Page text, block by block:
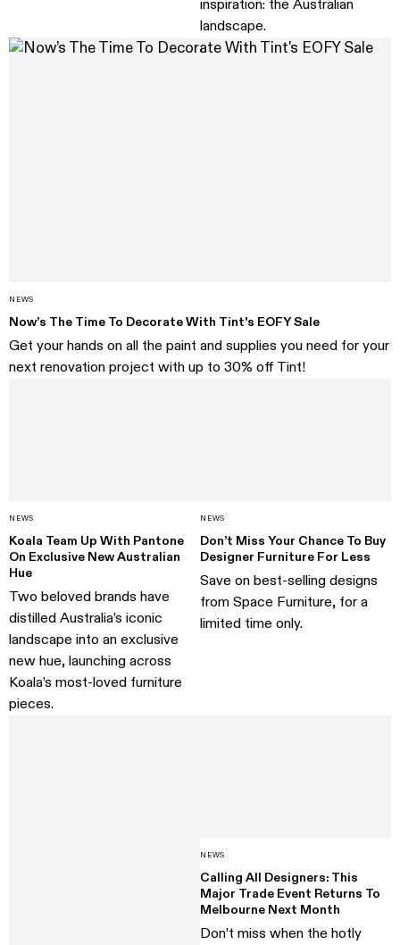
inspiration: the Australian
landscape.
NEWS
Now’s The Time To Decorate With Tint's EOFY Sale
Get your hands on all the paint and supplies you need for your
next renovation project with up to 30% off Tint!
NEWS
Koala Team Up With Pantone
On Exclusive New Australian
Hue
Two beloved brands have
distilled Australia’s iconic
landscape into an exclusive
new hue, launching across
Koala’s most-loved furniture
pieces.
NEWS
Don’t Miss Your Chance To Buy
Designer Furniture For Less
Save on best-selling designs
from Space Furniture, for a
limited time only.
NEWS
Calling All Designers: This
Major Trade Event Returns To
Melbourne Next Month
Don’t miss when the hotly